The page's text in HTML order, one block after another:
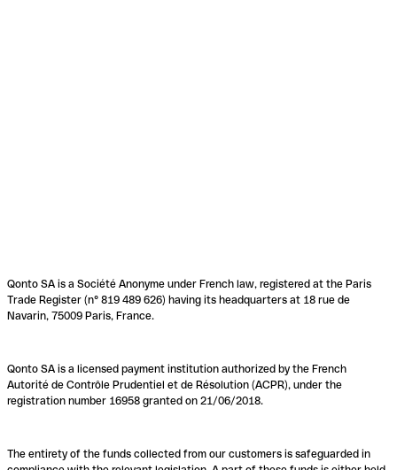
Qonto SA is a Société Anonyme under French law, registered at the Paris
Trade Register (n° 819 489 626) having its headquarters at 18 rue de
Navarin, 75009 Paris, France.
Qonto SA is a licensed payment institution authorized by the French
Autorité de Contrôle Prudentiel et de Résolution (ACPR), under the
registration number 16958 granted on 21/06/2018.
The entirety of the funds collected from our customers is safeguarded in